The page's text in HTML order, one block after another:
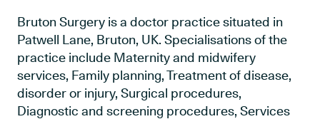
Bruton Surgery is a doctor practice situated in
Patwell Lane, Bruton, UK. Specialisations of the
practice include Maternity and midwifery
services, Family planning, Treatment of disease,
disorder or injury, Surgical procedures,
Diagnostic and screening procedures, Services